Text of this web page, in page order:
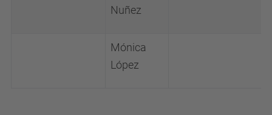
Nuñez
Mónica
López